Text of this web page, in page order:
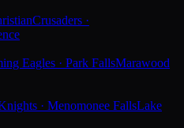
Crusaders ·
Eagles · Park FallsMarawood
· Menomonee FallsLake